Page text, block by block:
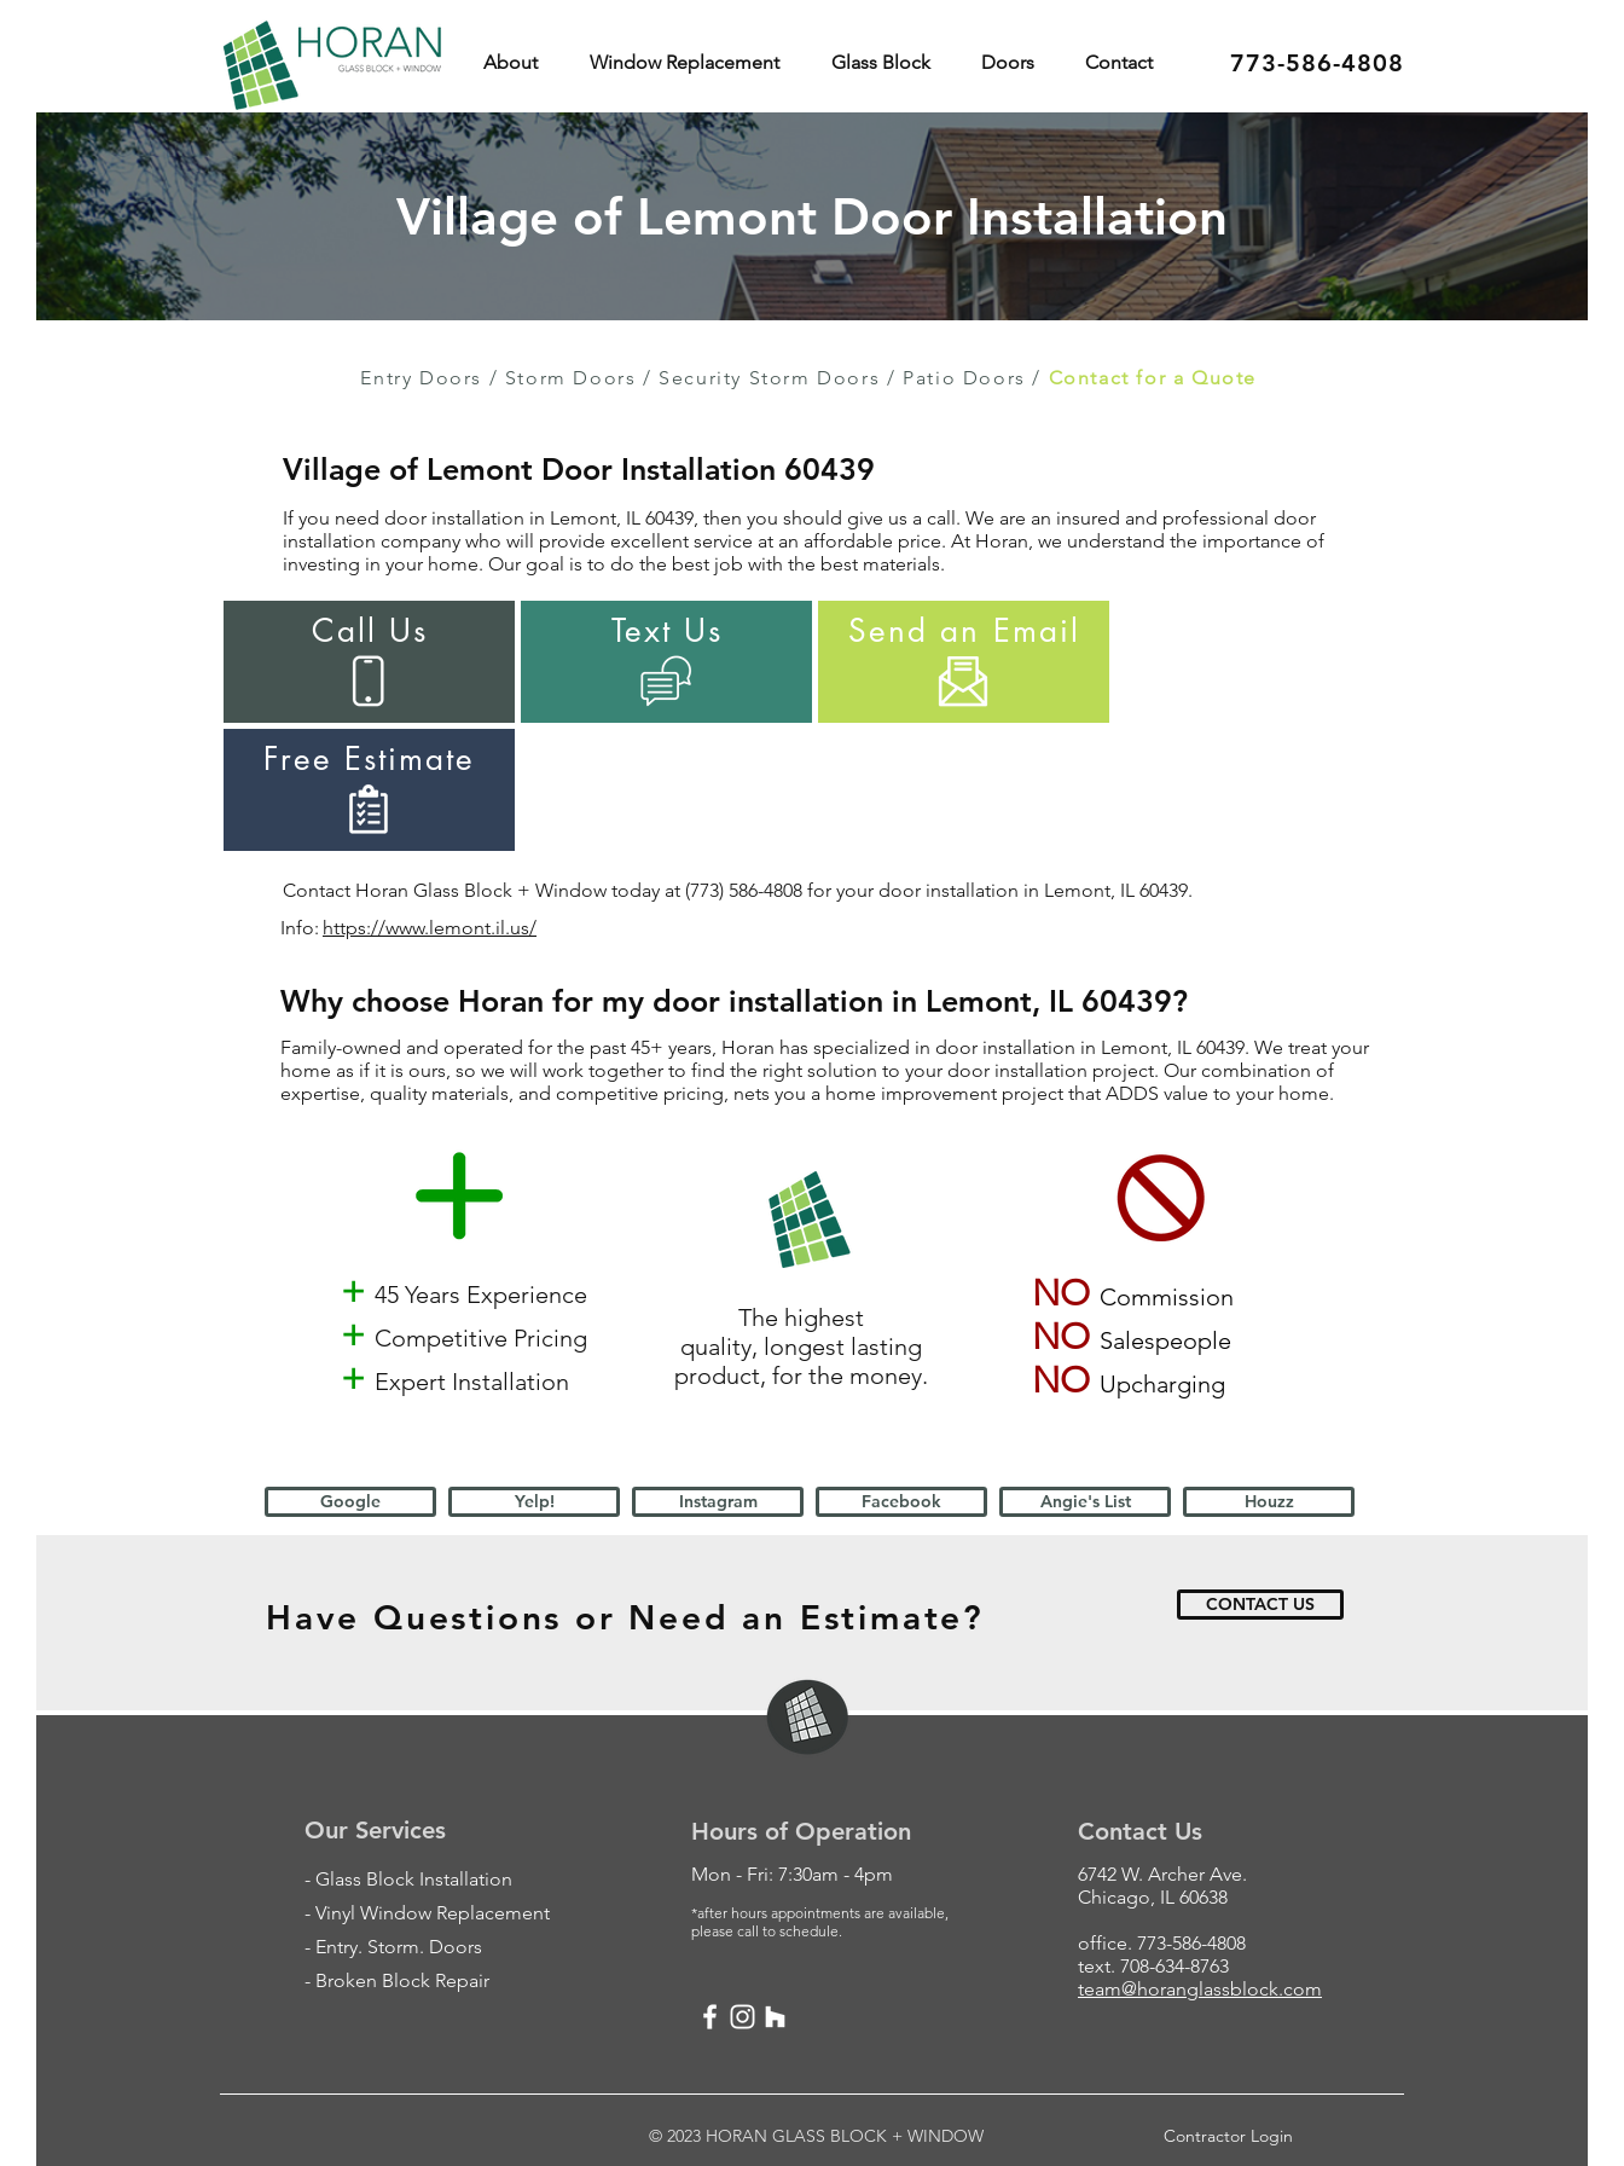
773-586-4808
About Window Replacement Glass Block Doors Contact
Village of Lemont Door Installation
Entry Doors / Storm Doors / Security Storm Doors / Patio Doors / Contact for a Quote
Village of Lemont Door Installation 60439
If you need door installation in Lemont, IL 60439, then you should give us a call. We are an insured and professional door
installation company who will provide excellent service at an affordable price. At Horan, we understand the importance of
investing in your home. Our goal is to do the best job with the best materials.
Call Us Text Us Send an Email
Free Estimate
Contact Horan Glass Block + Window today at (773) 586-4808 for your door installation in Lemont, IL 60439.
Info: https://www.lemont.il.us/
Why choose Horan for my door installation in Lemont, IL 60439?
Family-owned and operated for the past 45+ years, Horan has specialized in door installation in Lemont, IL 60439. We treat your
home as if it is ours, so we will work together to find the right solution to your door installation project. Our combination of
expertise, quality materials, and competitive pricing, nets you a home improvement project that ADDS value to your home.
+ 45 Years Experience
+ Competitive Pricing
+ Expert Installation
NO Commission
NO Salespeople
NO Upcharging
The highest
quality, longest lasting
product, for the money.
Google Yelp! Instagram Facebook Angie's List Houzz
Our Services
- Glass Block Installation
- Vinyl Window Replacement
- Entry. Storm. Doors
- Broken Block Repair
Hours of Operation
Mon - Fri: 7:30am - 4pm
*after hours appointments are available,
please call to schedule.
Contact Us
6742 W. Archer Ave.
Chicago, IL 60638
office. 773-586-4808
text. 708-634-8763
team@horanglassblock.com
© 2023 HORAN GLASS BLOCK + WINDOW Contractor Login
Have Questions or Need an Estimate? CONTACT US